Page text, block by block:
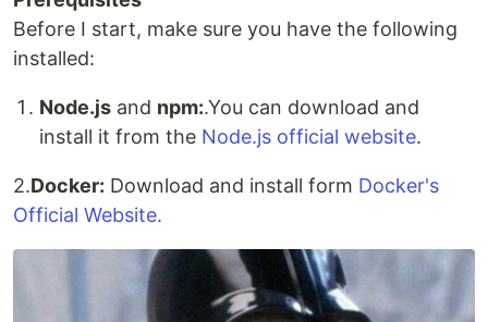
Before I start, make sure you have the following
installed:
Node.js and npm:.You can download and
install it from the Node.js official website.
2.Docker: Download and install form Docker's
Official Website.